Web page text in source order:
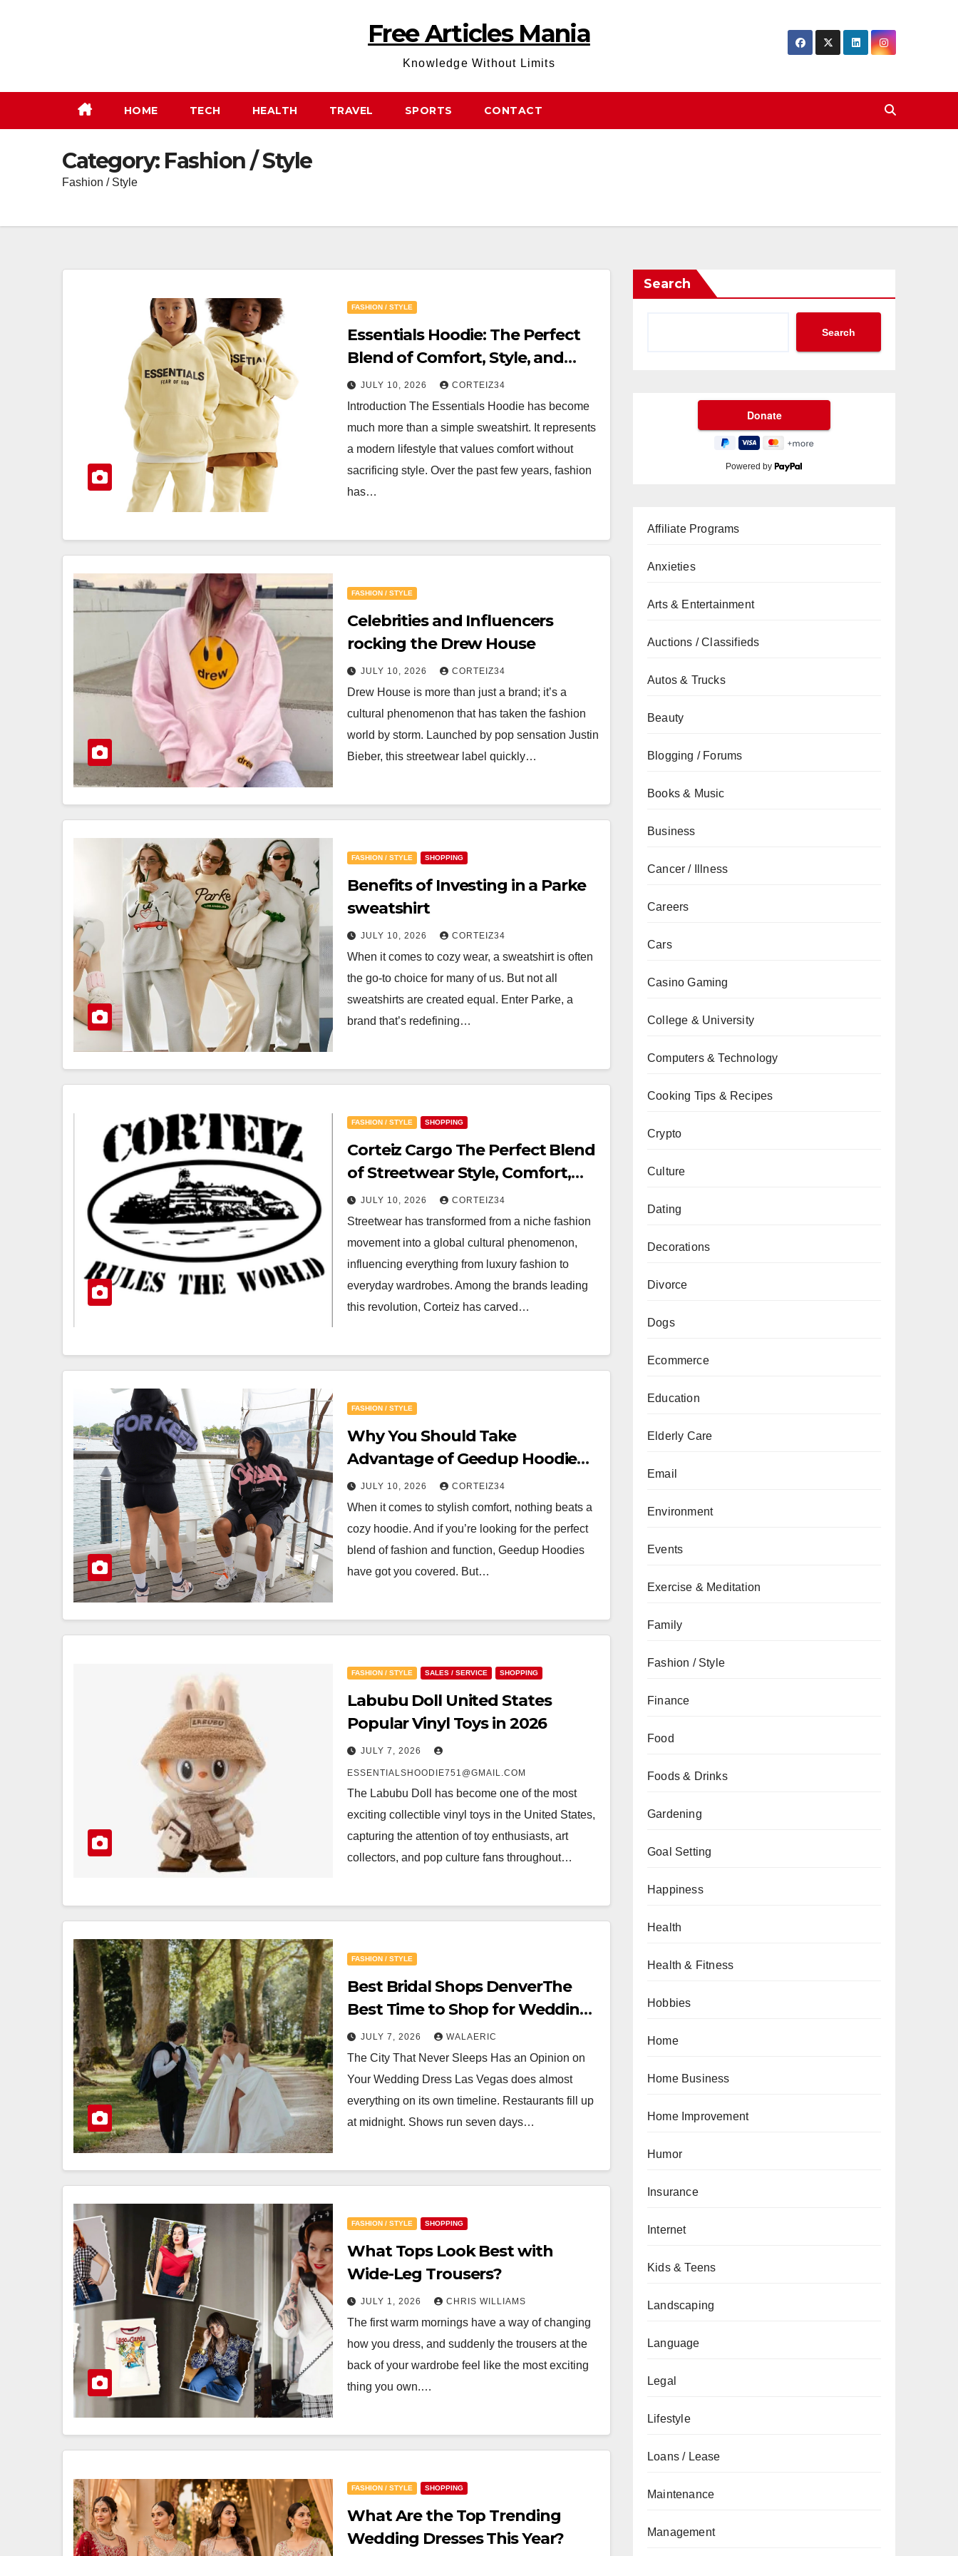
Free Articles Mania
Knowledge Without Limits
HOME TECH HEALTH TRAVEL SPORTS CONTACT
Category: Fashion / Style
Fashion / Style
FASHION / STYLE
Essentials Hoodie: The Perfect
Blend of Comfort, Style, and
Everyday Luxury
JULY 10, 2026 CORTEIZ34
Introduction The Essentials Hoodie has become
much more than a simple sweatshirt. It represents
a modern lifestyle that values comfort without
sacrificing style. Over the past few years, fashion
has…
FASHION / STYLE
Celebrities and Influencers
rocking the Drew House
JULY 10, 2026 CORTEIZ34
Drew House is more than just a brand; it’s a
cultural phenomenon that has taken the fashion
world by storm. Launched by pop sensation Justin
Bieber, this streetwear label quickly…
FASHION / STYLE SHOPPING
Benefits of Investing in a Parke
sweatshirt
JULY 10, 2026 CORTEIZ34
When it comes to cozy wear, a sweatshirt is often
the go-to choice for many of us. But not all
sweatshirts are created equal. Enter Parke, a
brand that’s redefining…
FASHION / STYLE SHOPPING
Corteiz Cargo The Perfect Blend
of Streetwear Style, Comfort,
and Functionality
JULY 10, 2026 CORTEIZ34
Streetwear has transformed from a niche fashion
movement into a global cultural phenomenon,
influencing everything from luxury fashion to
everyday wardrobes. Among the brands leading
this revolution, Corteiz has carved…
FASHION / STYLE
Why You Should Take
Advantage of Geedup Hoodie
Online Deals
JULY 10, 2026 CORTEIZ34
When it comes to stylish comfort, nothing beats a
cozy hoodie. And if you’re looking for the perfect
blend of fashion and function, Geedup Hoodies
have got you covered. But…
FASHION / STYLE SALES / SERVICE SHOPPING
Labubu Doll United States
Popular Vinyl Toys in 2026
JULY 7, 2026
ESSENTIALSHOODIE751@GMAIL.COM
The Labubu Doll has become one of the most
exciting collectible vinyl toys in the United States,
capturing the attention of toy enthusiasts, art
collectors, and pop culture fans throughout…
FASHION / STYLE
Best Bridal Shops DenverThe
Best Time to Shop for Wedding
Gowns in Las Vegas
JULY 7, 2026 WALAERIC
The City That Never Sleeps Has an Opinion on
Your Wedding Dress Las Vegas does almost
everything on its own timeline. Restaurants fill up
at midnight. Shows run seven days…
FASHION / STYLE SHOPPING
What Tops Look Best with
Wide-Leg Trousers?
JULY 1, 2026 CHRIS WILLIAMS
The first warm mornings have a way of changing
how you dress, and suddenly the trousers at the
back of your wardrobe feel like the most exciting
thing you own.…
FASHION / STYLE SHOPPING
What Are the Top Trending
Wedding Dresses This Year?
Search
Search
Powered by
Affiliate Programs
Anxieties
Arts & Entertainment
Auctions / Classifieds
Autos & Trucks
Beauty
Blogging / Forums
Books & Music
Business
Cancer / Illness
Careers
Cars
Casino Gaming
College & University
Computers & Technology
Cooking Tips & Recipes
Crypto
Culture
Dating
Decorations
Divorce
Dogs
Ecommerce
Education
Elderly Care
Email
Environment
Events
Exercise & Meditation
Family
Fashion / Style
Finance
Food
Foods & Drinks
Gardening
Goal Setting
Happiness
Health
Health & Fitness
Hobbies
Home
Home Business
Home Improvement
Humor
Insurance
Internet
Kids & Teens
Landscaping
Language
Legal
Lifestyle
Loans / Lease
Maintenance
Management